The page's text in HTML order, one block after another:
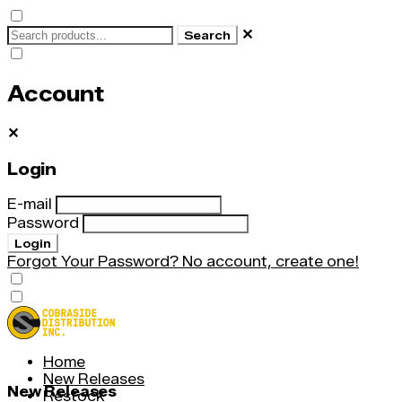
Search ✕
Account
✕
Login
E-mail
Password
Login
Forgot Your Password? No account, create one!
Home
New Releases
Restock
New Releases